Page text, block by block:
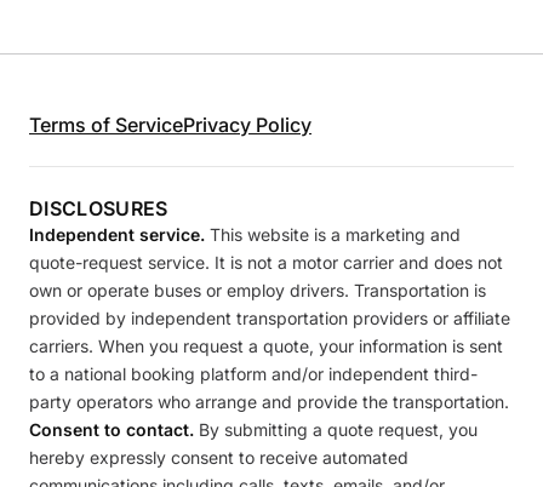
Terms of ServicePrivacy Policy
DISCLOSURES
Independent service. This website is a marketing and
quote-request service. It is not a motor carrier and does not
own or operate buses or employ drivers. Transportation is
provided by independent transportation providers or affiliate
carriers. When you request a quote, your information is sent
to a national booking platform and/or independent third-
party operators who arrange and provide the transportation.
Consent to contact. By submitting a quote request, you
hereby expressly consent to receive automated